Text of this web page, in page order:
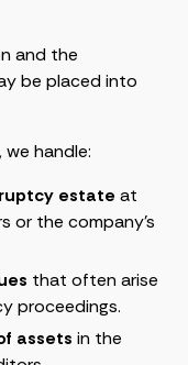
and the
be placed into
handle:
estate at
or the company’s
that often arise
proceedings.
assets in the